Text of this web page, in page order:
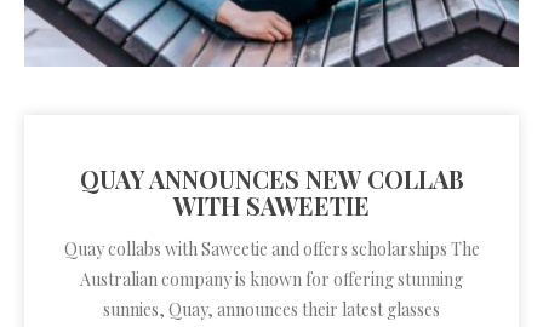
QUAY ANNOUNCES NEW COLLAB
WITH SAWEETIE
Quay collabs with Saweetie and offers scholarships The
Australian company is known for offering stunning
sunnies, Quay, announces their latest glasses